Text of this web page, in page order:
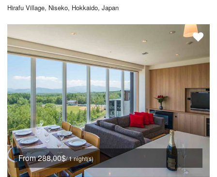
Hirafu Village, Niseko, Hokkaido, Japan
From 288,00$/ 1 night(s)